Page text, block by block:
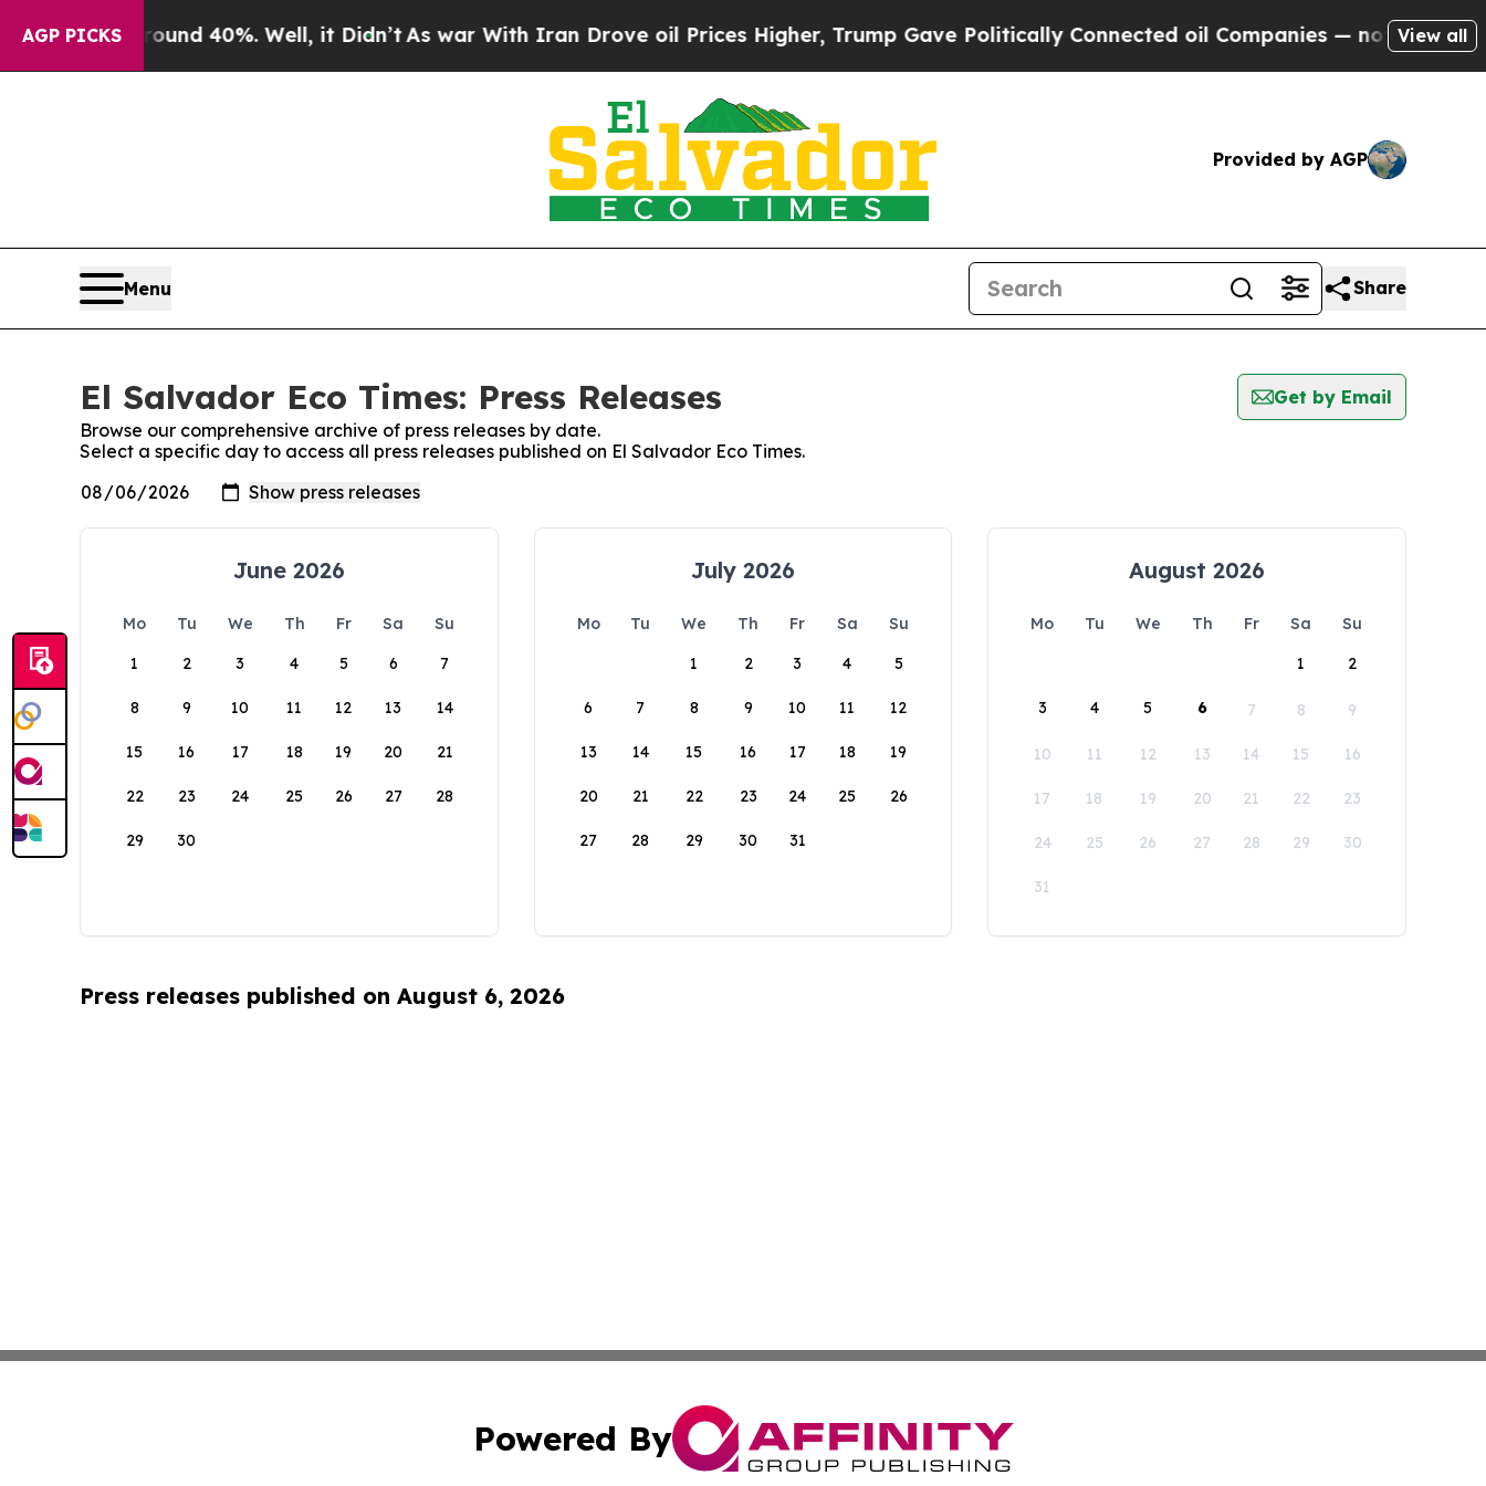
AGP PICKS
Floor Around 40%. Well, it Didn’tAs war With Iran Drove oil Prices Higher, Trump Gave Politically Connected oil Companies — not Taxpayers
View all
Provided by AGP
Menu Share
El Salvador Eco Times: Press Releases
Get by Email
Browse our comprehensive archive of press releases by date.
Select a specific day to access all press releases published on El Salvador Eco Times.
June 2026
Mo Tu We Th Fr Sa
Su
1
2 3 4 5 6 7
8 9 10 11 12 13 14
15 16 17 18 19 20 21
22 23 24 25 26 27 28
29 30
July 2026
Mo Tu We Th Fr Sa
Su
1
2 3 4 5
6 7 8 9 10 11 12
13 14 15 16 17 18 19
20 21 22 23 24 25 26
27 28 29 30 31
August 2026
Mo Tu We Th Fr Sa
Su
1
2
3 4 5 6 7 8 9
10 11 12 13 14 15 16
17 18 19 20 21 22 23
24 25 26 27 28 29 30
31
Press releases published on August 6, 2026
Powered By